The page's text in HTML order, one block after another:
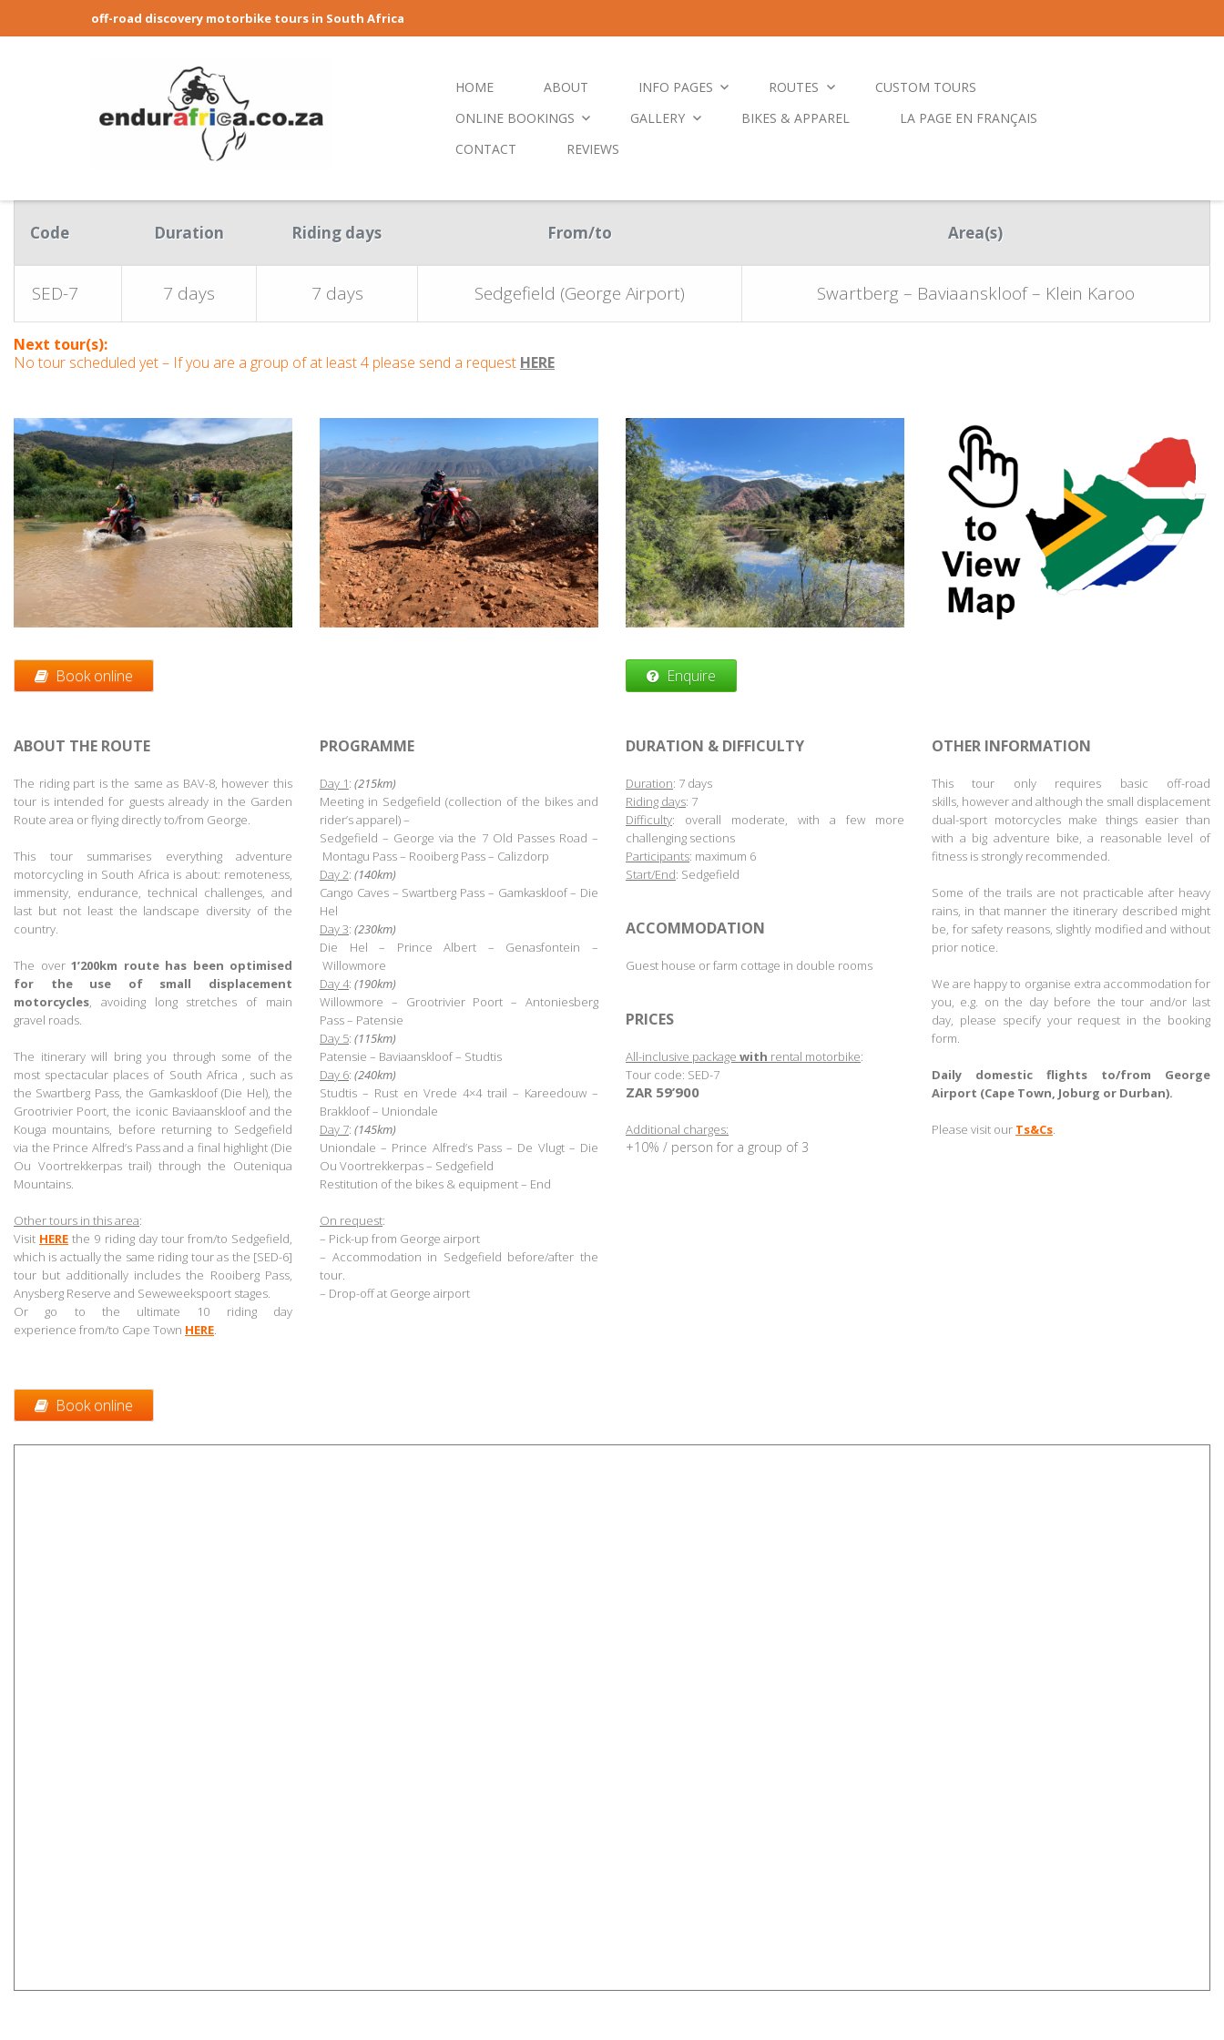
off-road discovery motorbike tours in South Africa
HOME ABOUT INFO PAGES ROUTES
CUSTOM TOURS
ONLINE BOOKINGS
GALLERY BIKES & APPAREL
LA PAGE EN FRANÇAIS
CONTACT
REVIEWS
Code Duration Riding days From/to Area(s)
SED-7 7 days 7 days Sedgefield (George Airport) Swartberg – Baviaanskloof – Klein Karoo
Next tour(s):
No tour scheduled yet – If you are a group of at least 4 please send a request HERE
Book online Enquire
ABOUT THE ROUTE
The riding part is the same as BAV-8, however this
tour is intended for guests already in the Garden
Route area or flying directly to/from George.
This tour summarises everything adventure
motorcycling in South Africa is about: remoteness,
immensity, endurance, technical challenges, and
last but not least the landscape diversity of the
country.
The over 1’200km route has been optimised
for the use of small displacement
motorcycles , avoiding long stretches of main
gravel roads.
The itinerary will bring you through some of the
most spectacular places of South Africa , such as
the Swartberg Pass, the Gamkaskloof (Die Hel), the
Grootrivier Poort, the iconic Baviaanskloofand the
Kouga mountains, before returning to Sedgefield
via the Prince Alfred’s Pass and a final highlight (Die
Ou Voortrekkerpas trail) through the Outeniqua
Mountains.
Other tours in this area:
Visit HERE the 9 riding day tour from/to Sedgefield,
which is actually the same riding tour as the [SED-6]
tour but additionally includes the Rooiberg Pass,
Anysberg Reserve and Seweweekspoort stages
Or go to the ultimate 10 riding day
experience from/to Cape Town HERE
PROGRAMME
Day 1: (215km)
Meeting in Sedgefield (collection of the bikes and
rider’s apparel)–
Sedgefield – George via the 7 Old Passes Road –
Montagu Pass – Rooiberg Pass – Calizdorp
Day 2: (140km)
Cango Caves – Swartberg Pass – Gamkaskloof– Die
Hel
Day 3: (230km)
Die Hel – Prince Albert – Genasfontein–
Willowmore
Day 4: (190km)
Willowmore – Grootrivier Poort – Antoniesberg
Pass – Patensie
Day 5: (115km)
Patensie – Baviaanskloof– Studtis
Day 6: (240km)
Studtis – Rust en Vrede 4×4 trail – Kareedouw –
Brakkloof – Uniondale
Day 7: (145km)
Uniondale – Prince Alfred’s Pass – De Vlugt – Die
Ou Voortrekkerpas– Sedgefield
Restitution of the bikes & equipment– End
On request:
– Pick-up from George airport
– Accommodation in Sedgefield before/after the
tour.
– Drop-off at George airport
DURATION & DIFFICULTY
Duration: 7 days
Riding days: 7
Difficulty: overall moderate, with a few more
challenging sections
Participants: maximum 6
Start/End: Sedgefield
ACCOMMODATION
Guest house or farm cottage in double rooms
PRICES
All-inclusive package with rental motorbike:
Tour code: SED-7
ZAR 59’900
Additional charges:
+10% / person for a group of3
OTHER INFORMATION
This tour only requires basic off-road
skills, however and although the small displacement
dual-sport motorcycles make things easier than
with a big adventure bike, a reasonable level of
fitness is strongly recommended.
Some of the trails are not practicable after heavy
rains, in that manner the itinerary described might
be, for safety reasons, slightly modified and without
prior notice.
We are happy to organise extra accommodation for
you,
e.g. on the day before the tour and/or last
day, please specify your request in the booking
form
Daily domestic flights to/from George
Airport (Cape Town, Joburg or Durban).
Please visit our Ts&Cs
Book online